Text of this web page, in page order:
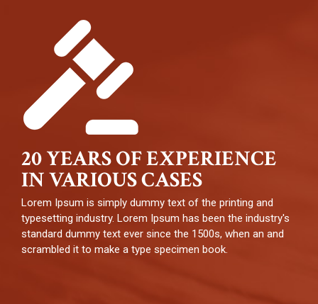
20 YEARS OF EXPERIENCE
IN VARIOUS CASES
Lorem Ipsum is simply dummy text of the printing and
typesetting industry. Lorem Ipsum has been the industry's
standard dummy text ever since the 1500s, when an and
scrambled it to make a type specimen book.